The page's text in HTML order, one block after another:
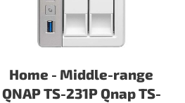
Home - Middle-range
QNAP TS-231P Qnap TS-